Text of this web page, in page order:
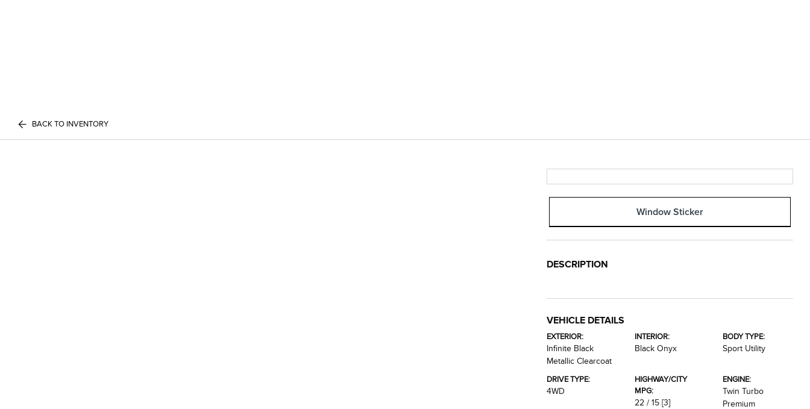
BACK TO INVENTORY
Window Sticker
DESCRIPTION
VEHICLE DETAILS
EXTERIOR:
Infinite Black
Metallic Clearcoat
INTERIOR:
Black Onyx
BODY TYPE:
Sport Utility
DRIVE TYPE:
4WD
HIGHWAY/CITY
MPG:
22 / 15 [3]
ENGINE:
Twin Turbo
Premium